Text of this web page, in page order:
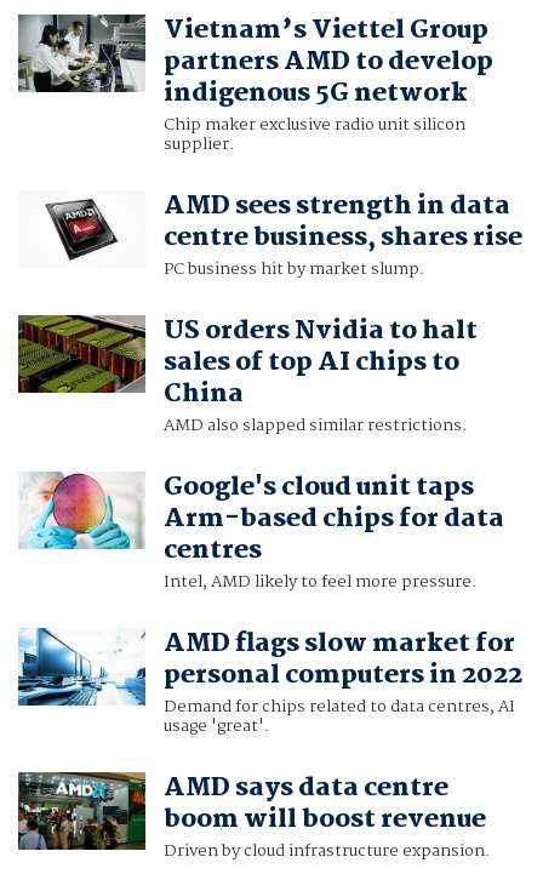
Vietnam’s Viettel Group
partners AMD to develop
indigenous 5G network
Chip maker exclusive radio unit silicon
supplier.
AMD sees strength in data
centre business, shares rise
PC business hit by market slump.
US orders Nvidia to halt
sales of top AI chips to
China
AMD also slapped similar restrictions.
Google's cloud unit taps
Arm-based chips for data
centres
Intel, AMD likely to feel more pressure.
AMD flags slow market for
personal computers in 2022
Demand for chips related to data centres, AI
usage 'great'.
AMD says data centre
boom will boost revenue
Driven by cloud infrastructure expansion.